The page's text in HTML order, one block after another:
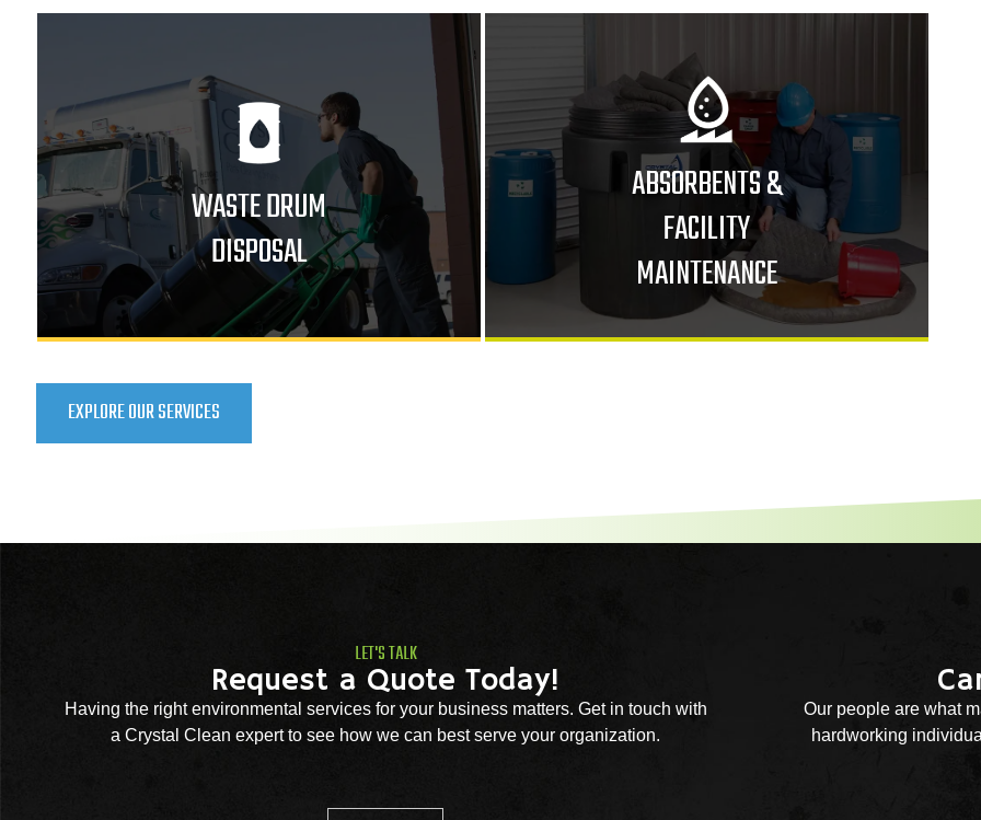
WASTE DRUM
DISPOSAL
ABSORBENTS &
FACILITY
MAINTENANCE
EXPLORE OUR SERVICES
LET'S TALK
Request a Quote Today!
Having the right environmental services for your business matters. Get in touch with
a Crystal Clean expert to see how we can best serve your organization.
Our people are what
hardworking